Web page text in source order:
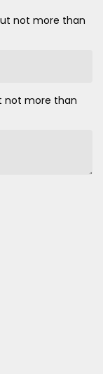
not more than
not more than